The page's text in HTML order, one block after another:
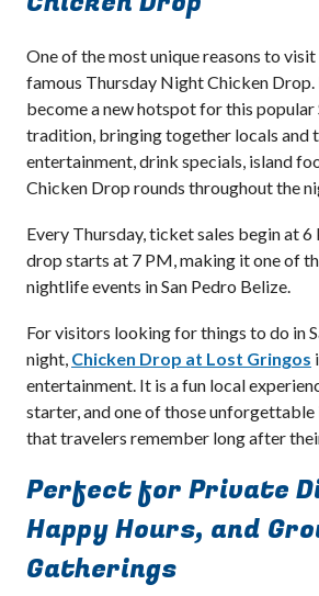
One of the most unique reasons to
famous Thursday Night Chicken Drop.
become a new hotspot for this popular
tradition, bringing together locals and
entertainment, drink specials, island
Chicken Drop rounds throughout the
Every Thursday, ticket sales begin at
drop starts at 7 PM, making it one of
nightlife events in San Pedro Belize.
For visitors looking for things to do in
night, Chicken Drop at Lost Gringos
entertainment. It is a fun local
starter, and one of those unforgettable
that travelers remember long after
Perfect for Private
Happy Hours, and
Gatherings